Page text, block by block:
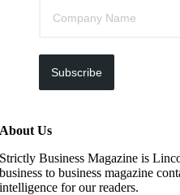
Subscribe
About Us
Strictly Business Magazine is
business to business magazine
intelligence for our readers.